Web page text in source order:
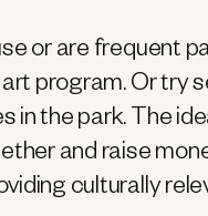
or are frequent
program. Or try
the park. The
and raise
culturally